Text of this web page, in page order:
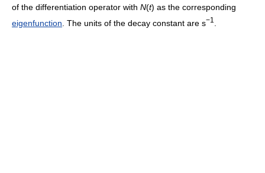
of the differentiation operator with N(t) as the corresponding
eigenfunction . The units of the decay constant are s−1